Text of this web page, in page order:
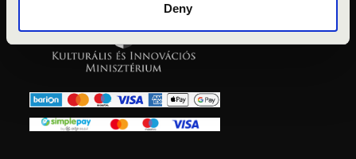
DenyPRIVACY POLICY
LEGAL NOTICE